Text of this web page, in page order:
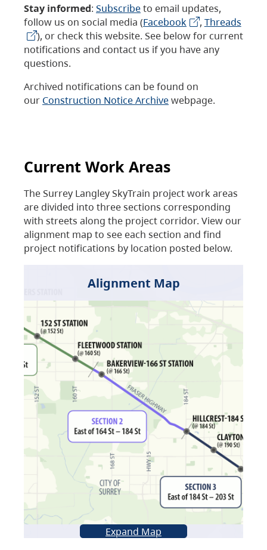
Stay informed: Subscribeto email updates,
follow us on social media (Facebook , Threads
), or check this website. See below for current
notifications and contact us if you have any
questions.
Archived notifications can be found on
our Construction Notice Archivewebpage.
Current Work Areas
The Surrey Langley SkyTrain project work areas
are divided into three sections corresponding
with streets along the project corridor. View our
alignment map to see each section and find
project notifications by location posted below.
Alignment Map
Expand Map